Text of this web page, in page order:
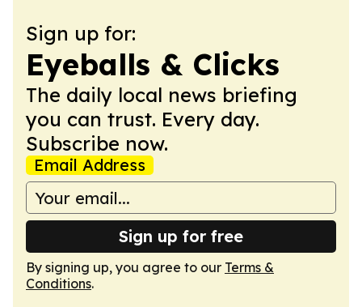
Sign up for:
Eyeballs & Clicks
The daily local news briefing
you can trust. Every day.
Subscribe now.
Email Address
Sign up for free
By signing up, you agree to our Terms &
Conditions.